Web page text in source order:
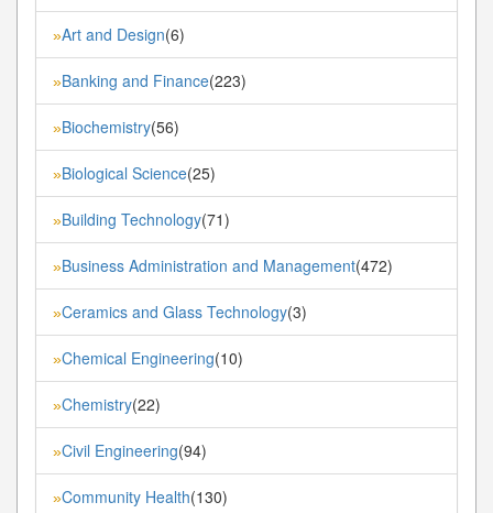
»Art and Design(6)
»Banking and Finance(223)
»Biochemistry(56)
»Biological Science(25)
»Building Technology(71)
»Business Administration and Management(472)
»Ceramics and Glass Technology(3)
»Chemical Engineering(10)
»Chemistry(22)
»Civil Engineering(94)
»Community Health(130)